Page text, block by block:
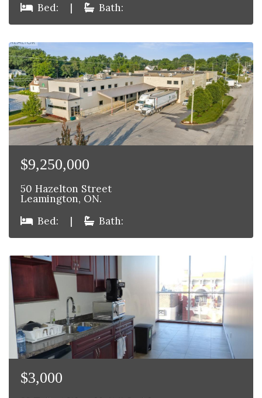
Bed:
| Bath:
$9,250,000
50 Hazelton Street
Leamington, ON.
Bed:
| Bath:
$3,000